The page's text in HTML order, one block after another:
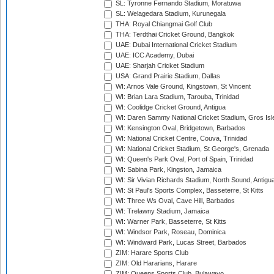
SL: Tyronne Fernando Stadium, Moratuwa
SL: Welagedara Stadium, Kurunegala
THA: Royal Chiangmai Golf Club
THA: Terdthai Cricket Ground, Bangkok
UAE: Dubai International Cricket Stadium
UAE: ICC Academy, Dubai
UAE: Sharjah Cricket Stadium
USA: Grand Prairie Stadium, Dallas
WI: Arnos Vale Ground, Kingstown, St Vincent
WI: Brian Lara Stadium, Tarouba, Trinidad
WI: Coolidge Cricket Ground, Antigua
WI: Daren Sammy National Cricket Stadium, Gros
WI: Kensington Oval, Bridgetown, Barbados
WI: National Cricket Centre, Couva, Trinidad
WI: National Cricket Stadium, St George's, Grenada
WI: Queen's Park Oval, Port of Spain, Trinidad
WI: Sabina Park, Kingston, Jamaica
WI: Sir Vivian Richards Stadium, North Sound,
WI: St Paul's Sports Complex, Basseterre, St Kitts
WI: Three Ws Oval, Cave Hill, Barbados
WI: Trelawny Stadium, Jamaica
WI: Warner Park, Basseterre, St Kitts
WI: Windsor Park, Roseau, Dominica
WI: Windward Park, Lucas Street, Barbados
ZIM: Harare Sports Club
ZIM: Old Hararians, Harare